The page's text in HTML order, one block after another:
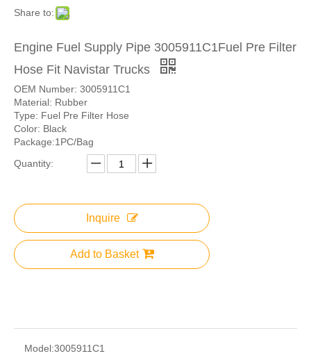
Share to:
Engine Fuel Supply Pipe 3005911C1Fuel Pre Filter
Hose Fit Navistar Trucks
OEM Number: 3005911C1
Material: Rubber
Type: Fuel Pre Filter Hose
Color: Black
Package:1PC/Bag
Quantity:
Inquire
Add to Basket
Model:3005911C1